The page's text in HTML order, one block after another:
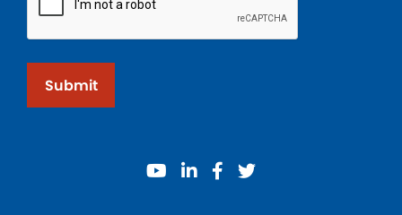
Submit
youtube
linkedinfacebook
twitter